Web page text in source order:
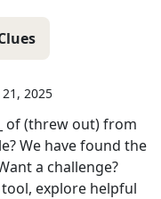
2025
of (threw out)from
We have found the
a challenge?
explore helpful